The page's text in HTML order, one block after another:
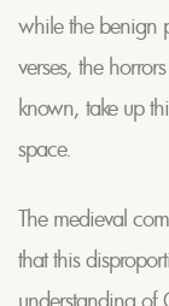
while the benign
verses, the
known, take up
space.
The medieval
that this
understanding